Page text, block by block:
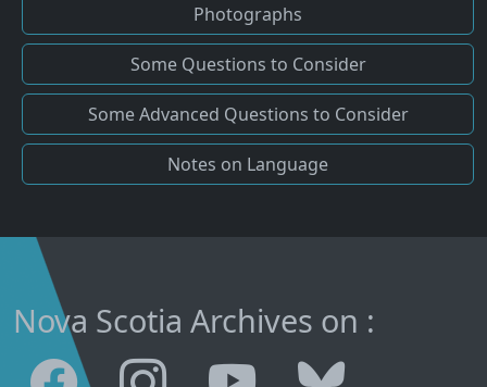
Photographs
Some Questions to Consider
Some Advanced Questions to Consider
Notes on Language
Nova Scotia Archives on :